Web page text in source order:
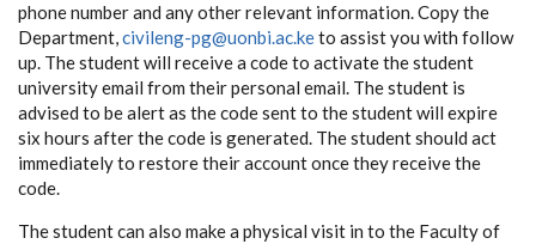
phone number and any other relevant information. Copy the
Department,civileng-pg@uonbi.ac.keto assist you with follow
up. The student will receive a code to activate the student
university email from their personal email. The student is
advised to be alert as the code sent to the student will expire
six hours after the code is generated. The student should act
immediately to restore their account once they receive the
code.
The student can also make a physical visit in to the Faculty of